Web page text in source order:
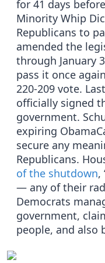
for 41 days
Minority Whip
Republicans to
amended the
through January
pass it once
220-209 vote.
officially signed
government.
expiring
secure any
Republicans.
of the shutdown,
— any of their
Democrats
government,
people, and also